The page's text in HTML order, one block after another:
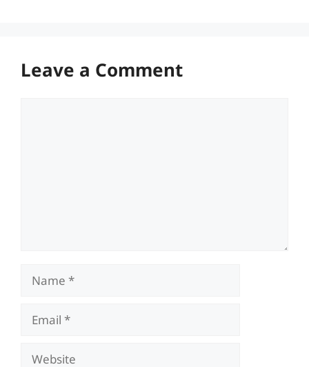
Leave a Comment
Name
Email
Website